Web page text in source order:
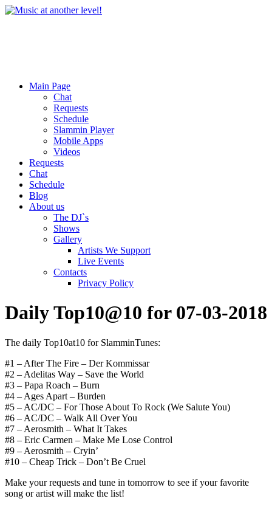
Main Page
Chat
Requests
Schedule
Slammin Player
Mobile Apps
Videos
Requests
Chat
Schedule
Blog
About us
The DJ`s
Shows
Gallery
Artists We Support
Live Events
Contacts
Privacy Policy
Daily Top10@10 for 07-03-2018
The daily Top10at10 for SlamminTunes:
#1 – After The Fire – Der Kommissar
#2 – Adelitas Way – Save the World
#3 – Papa Roach – Burn
#4 – Ages Apart – Burden
#5 – AC/DC – For Those About To Rock (We Salute You)
#6 – AC/DC – Walk All Over You
#7 – Aerosmith – What It Takes
#8 – Eric Carmen – Make Me Lose Control
#9 – Aerosmith – Cryin’
#10 – Cheap Trick – Don’t Be Cruel
Make your requests and tune in tomorrow to see if your favorite
song or artist will make the list!